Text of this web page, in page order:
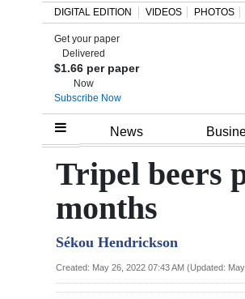
Home
Review
Bermuda
Budget
DIGITAL EDITION VIDEOS PHOTOS
Get your paper
Delivered
$1.66 per paper
Now
Subscribe Now
News
Tripel beers
months
Sékou Hendrickson
Created: May 26, 2022 07:43 AM (Updated: